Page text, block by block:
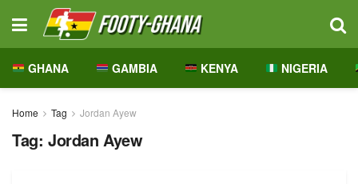
GHANA GAMBIA KENYA NIGERIA
Home Tag Jordan Ayew
Tag: Jordan Ayew